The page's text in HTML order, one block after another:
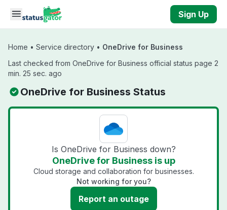
Skip to main content
Sign Up
Home • Service directory • OneDrive for Business
Last checked from OneDrive for Business official status page 2
min. 25 sec. ago
OneDrive for Business Status
Is OneDrive for Business down?
OneDrive for Business is up
Cloud storage and collaboration for businesses.
Not working for you?
Report an outage